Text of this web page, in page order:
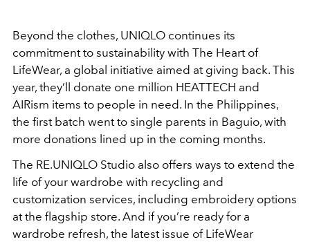
Beyond the clothes, UNIQLO continues its
commitment to sustainability with The Heart of
LifeWear, a global initiative aimed at giving back. This
year, they’ll donate one million HEATTECH and
AIRism items to people in need. In the Philippines,
the first batch went to single parents in Baguio, with
more donations lined up in the coming months.
The RE.UNIQLO Studio also offers ways to extend the
life of your wardrobe with recycling and
customization services, including embroidery options
at the flagship store. And if you’re ready for a
wardrobe refresh, the latest issue of LifeWear